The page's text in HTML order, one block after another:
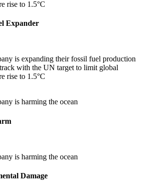
rise to 1.5°C
Expander
is expanding their fossil fuel production
with the UN target to limit global
rise to 1.5°C
is harming the ocean
is harming the ocean
Damage